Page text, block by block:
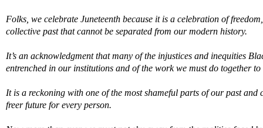
Folks, we celebrate Juneteenth because it is a celebration of freedom
collective past that cannot be separated from our modern history.
It’s an acknowledgment that many of the injustices and inequities
entrenched in our institutions and of the work we must do together
It is a reckoning with one of the most shameful parts of our past and
freer future for every person.